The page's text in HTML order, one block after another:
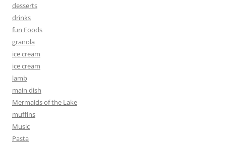
desserts
drinks
fun Foods
granola
ice cream
ice cream
lamb
main dish
Mermaids of the Lake
muffins
Music
Pasta